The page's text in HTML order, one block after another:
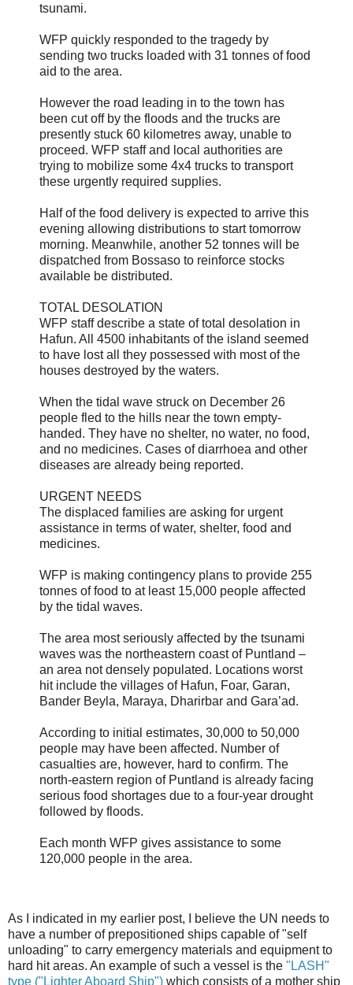
tsunami.
WFP quickly responded to the tragedy by
sending two trucks loaded with 31 tonnes of food
aid to the area.
However the road leading in to the town has
been cut off by the floods and the trucks are
presently stuck 60 kilometres away, unable to
proceed. WFP staff and local authorities are
trying to mobilize some 4x4 trucks to transport
these urgently required supplies.
Half of the food delivery is expected to arrive this
evening allowing distributions to start tomorrow
morning. Meanwhile, another 52 tonnes will be
dispatched from Bossaso to reinforce stocks
available be distributed.
TOTAL DESOLATION
WFP staff describe a state of total desolation in
Hafun. All 4500 inhabitants of the island seemed
to have lost all they possessed with most of the
houses destroyed by the waters.
When the tidal wave struck on December 26
people fled to the hills near the town empty-
handed. They have no shelter, no water, no food,
and no medicines. Cases of diarrhoea and other
diseases are already being reported.
URGENT NEEDS
The displaced families are asking for urgent
assistance in terms of water, shelter, food and
medicines.
WFP is making contingency plans to provide 255
tonnes of food to at least 15,000 people affected
by the tidal waves.
The area most seriously affected by the tsunami
waves was the northeastern coast of Puntland –
an area not densely populated. Locations worst
hit include the villages of Hafun, Foar, Garan,
Bander Beyla, Maraya, Dharirbar and Gara’ad.
According to initial estimates, 30,000 to 50,000
people may have been affected. Number of
casualties are, however, hard to confirm. The
north-eastern region of Puntland is already facing
serious food shortages due to a four-year drought
followed by floods.
Each month WFP gives assistance to some
120,000 people in the area.
As I indicated in my earlier post, I believe the UN needs to
have a number of prepositioned ships capable of "self
unloading" to carry emergency materials and equipment to
hard hit areas. An example of such a vessel is the "LASH"
type ("Lighter Aboard Ship") which consists of a mother ship